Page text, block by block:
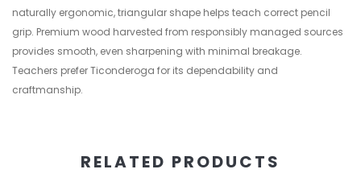
naturally ergonomic, triangular shape helps teach correct pencil
grip. Premium wood harvested from responsibly managed sources
provides smooth, even sharpening with minimal breakage.
Teachers prefer Ticonderoga for its dependability and
craftmanship.
RELATED PRODUCTS